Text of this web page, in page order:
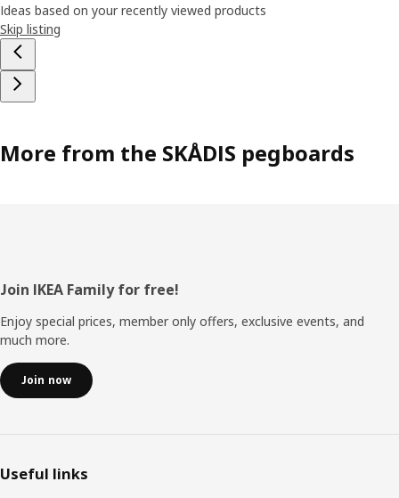
Ideas based on your recently viewed products
Skip listing
More from the SKÅDIS pegboards
Footer
Join IKEA Family for free!
Enjoy special prices, member only offers, exclusive events, and
much more.
Join now
Useful links